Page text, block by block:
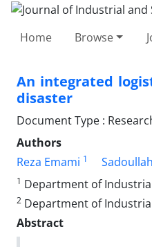
Home Browse
An integrated
disaster
Document Type :
Authors
Reza Emami 1
1 Department of
2 Department of
Abstract